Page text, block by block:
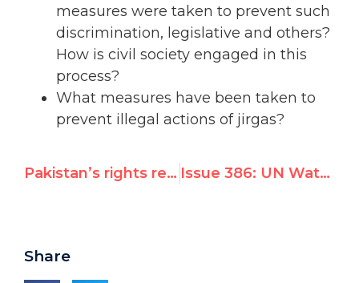
measures were taken to prevent such
discrimination, legislative and others?
How is civil society engaged in this
process?
What measures have been taken to
prevent illegal actions of jirgas?
Pakistan’s rights record coming under UN scrutiny next week Issue 386: UN Watch Calls for Indictment of Ahmadinejad * Iran Objects * USA Defends UN Watch
Share